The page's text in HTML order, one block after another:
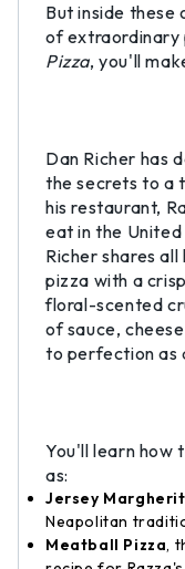
But inside these
of extraordinary
Pizza, you'll
Dan Richer has
the secrets to a
his restaurant,
eat in the
Richer shares
pizza with a
floral-scented
of sauce,
to perfection as
You'll learn how
as:
Jersey
Neapolitan
Meatball Pizza,